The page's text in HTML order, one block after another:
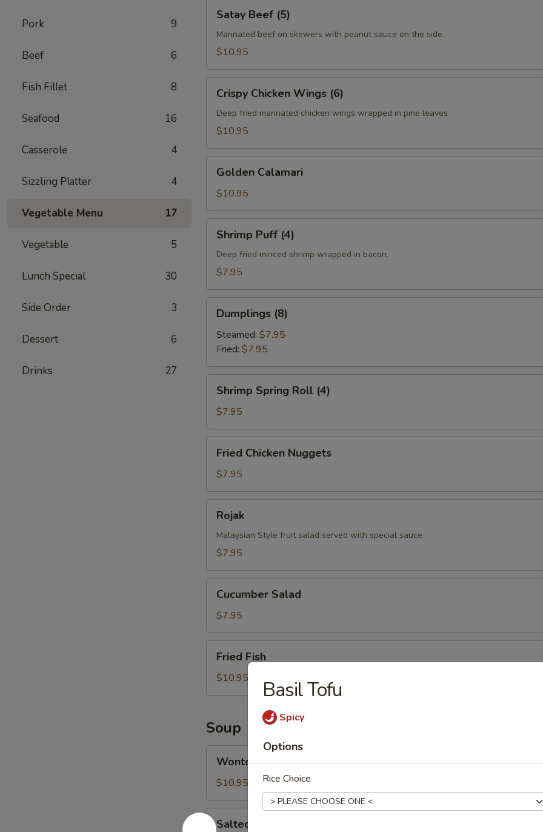
Pork 9
Beef 6
Fish Fillet 8
Seafood 16
Casserole 4
Sizzling Platter 4
Vegetable Menu 17
Vegetable 5
Lunch Special 30
Side Order 3
Dessert 6
Drinks‎ 27
Beef
(5)
Satay Beef (5)
Marinated beef on skewers with peanut sauce on the side.
$10.95
Chicken
Wings
(6)
Crispy Chicken Wings (6)
Deep fried marinated chicken wings wrapped in pine leaves
$10.95
Calamari
Golden Calamari
$10.95
Puff
(4)
Shrimp Puff (4)
Deep fried minced shrimp wrapped in bacon.
$7.95
(8)Dumplings (8)
Steamed: $7.95
Fried: $7.95
Spring
Roll
(4)
Shrimp Spring Roll (4)
$7.95
Chicken
Nuggets
Fried Chicken Nuggets
$7.95
Rojak
Malaysian Style fruit salad served with special sauce
$7.95
Salad
Cucumber Salad
$7.95
FishFried Fish
$10.95
Soup
Soup
Wonton Soup
$10.95
Salted
Salted Cabbage Fish Soup
Basil Tofu
Spicy
Options
Rice Choice